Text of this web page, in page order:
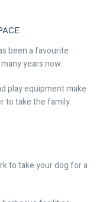
been a favourite
years now.
play equipment make
to take the family.
to take your dog for a